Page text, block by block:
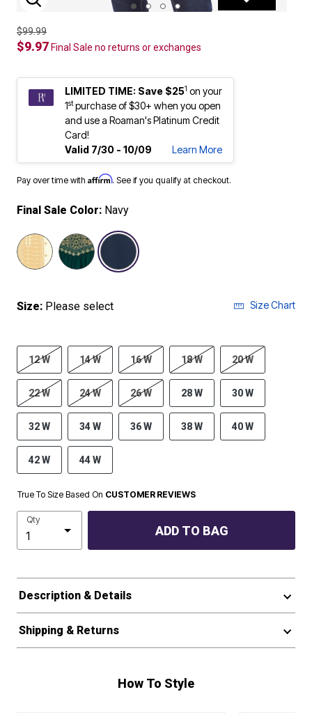
ENLARGE IMAGE
$99.99
$9.97 Final Sale no returns or exchanges
LIMITED TIME: Save $251 on your
1stpurchase of $30+ when you open
and use a Roaman's Platinum Credit
Card!
Valid 7/30 - 10/09
Learn More
Pay over time with Affirm. See if you qualify at checkout.
Final Sale Color: Navy
Size: Please select Size Chart
12 W 14 W 16 W 18 W 20 W
22 W 24 W 26 W 28 W 30 W
32 W 34 W 36 W 38 W 40 W
42 W 44 W
True To Size Based On CUSTOMER REVIEWS
Qty
ADD TO BAG
Description & Details
Shipping & Returns
How To Style